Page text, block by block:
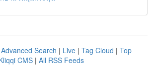
Advanced Search | Live | Tag Cloud | Top
CMS | All RSS Feeds